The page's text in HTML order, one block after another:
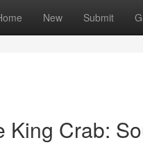
New Submit
King Crab: